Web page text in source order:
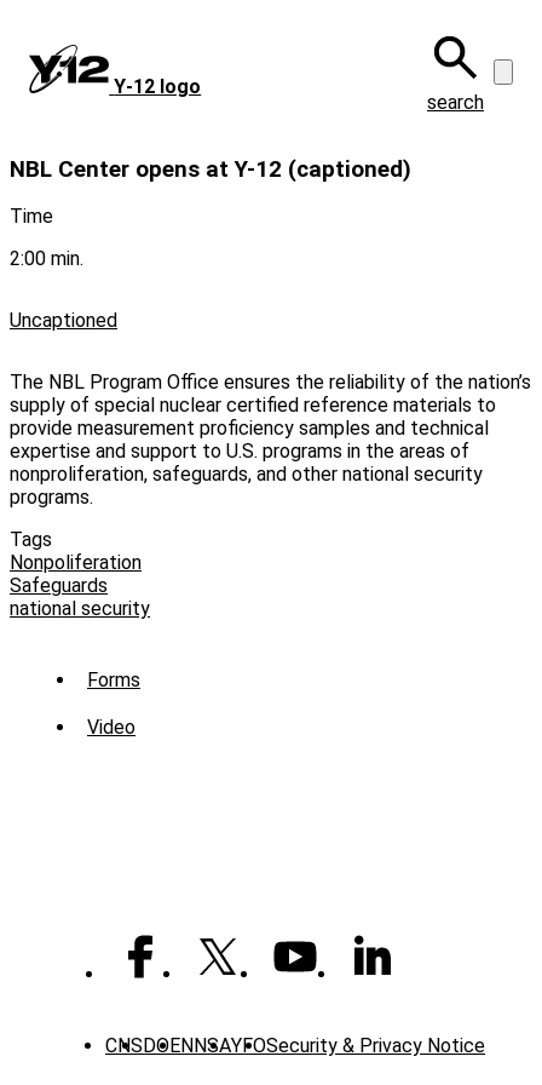
main
content
Y‑12 logo
search
NBL Center opens at Y-12 (captioned)
Time
2:00 min.
Uncaptioned
The NBL Program Office ensures the reliability of the nation’s
supply of special nuclear certified reference materials to
provide measurement proficiency samples and technical
expertise and support to U.S. programs in the areas of
nonproliferation, safeguards, and other national security
programs.
Tags
Nonpoliferation
Safeguards
national security
Sub
Menu
Forms
Video
CNS DOENNSAYFOSecurity & Privacy Notice